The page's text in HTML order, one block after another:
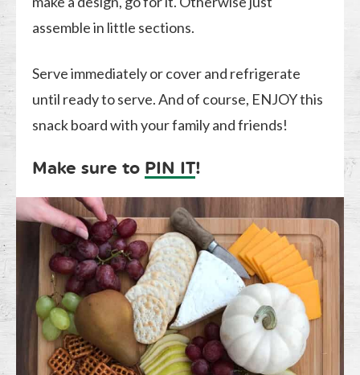
assemble in little sections.
Serve immediately or cover and refrigerate
until ready to serve. And of course, ENJOY this
snack board with your family and friends!
Make sure to PIN IT!